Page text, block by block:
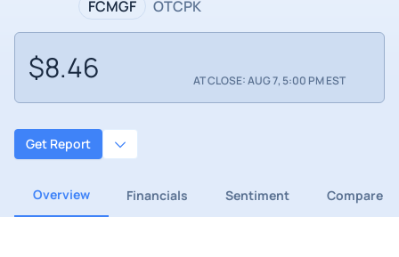
FCMGF OTCPK
$8.46 AT CLOSE: AUG 7, 5:00 PM EST
Get Report
Overview Financials Sentiment Compare